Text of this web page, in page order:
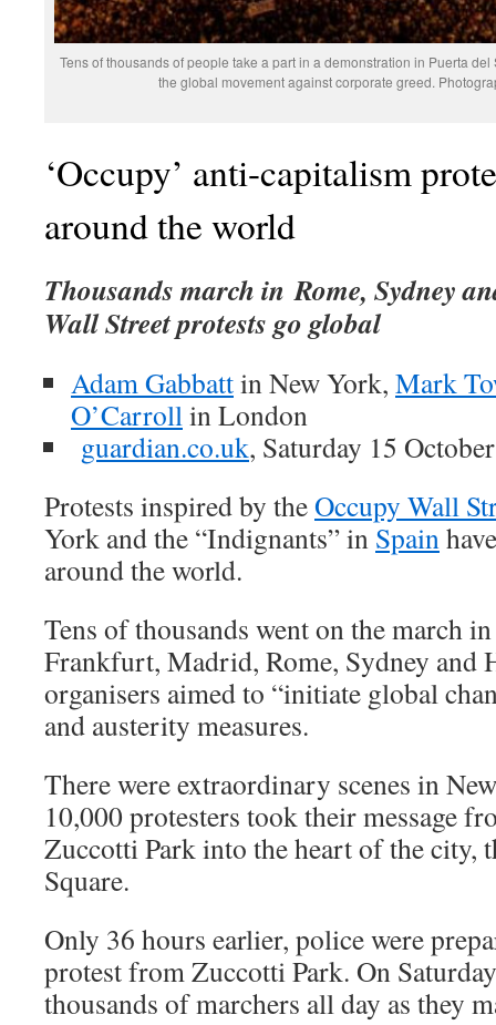
Tens of thousands of people take a part in a demonstration in Puerta
the global movement against corporate greed.
‘Occupy’ anti-capitalism
around the world
Thousands march in Rome, Sydney
Wall Street protests go global
Adam Gabbattin New York, Mark
O’Carroll in London
guardian.co.uk, Saturday 15
Protests inspired by theOccupy Wall
York and the “Indignants” in Spain
around the world.
Tens of thousands went on the march
Frankfurt, Madrid, Rome, Sydney and
organisers aimed to “initiate global
and austerity measures.
There were extraordinary scenes in
10,000 protesters took their message
Zuccotti Park into the heart of the city,
Square.
Only 36 hours earlier, police were
protest from Zuccotti Park. On
thousands of marchers all day as they